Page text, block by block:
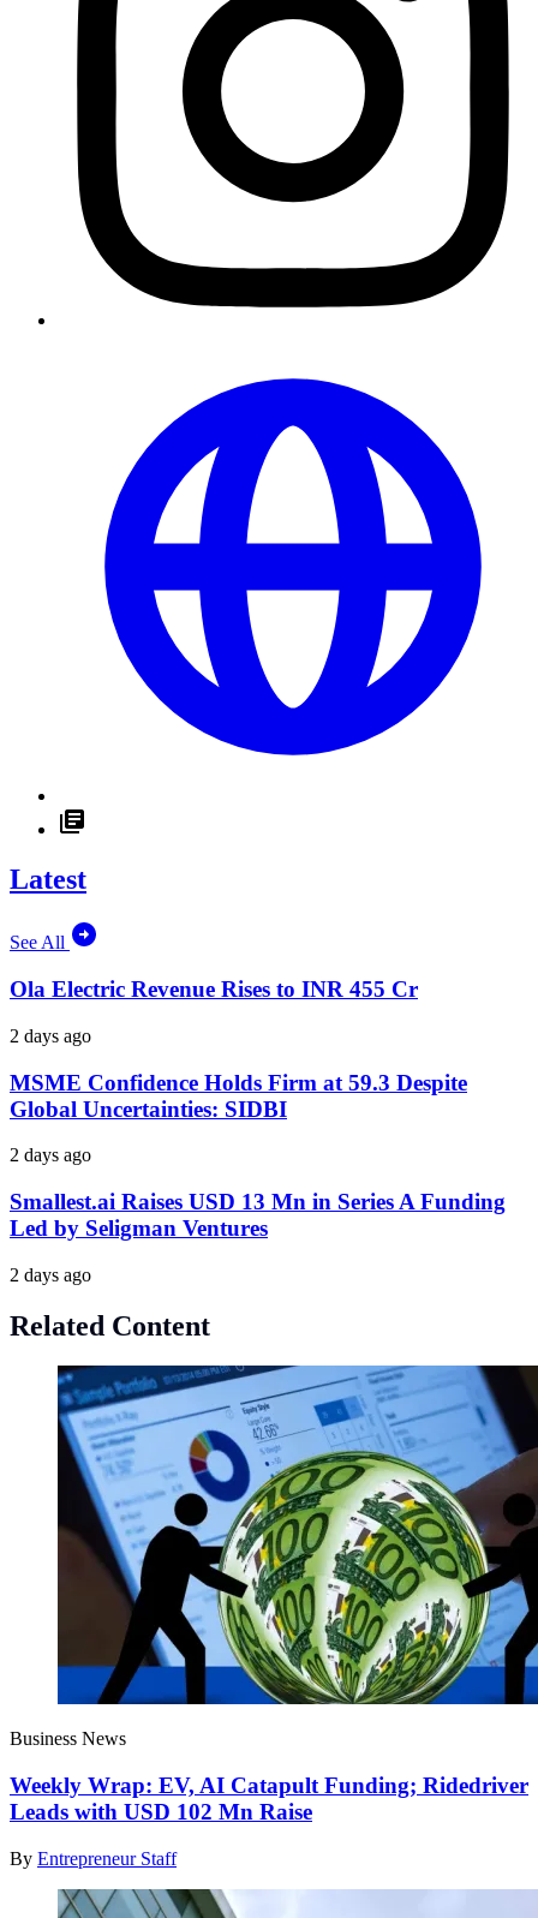
Latest
See All
Ola Electric Revenue Rises to INR 455 Cr
2 days ago
MSME Confidence Holds Firm at 59.3 Despite
Global Uncertainties: SIDBI
2 days ago
Smallest.ai Raises USD 13 Mn in Series A Funding
Led by Seligman Ventures
2 days ago
Related Content
Business News
Weekly Wrap: EV, AI Catapult Funding; Ridedriver
Leads with USD 102 Mn Raise
By Entrepreneur Staff